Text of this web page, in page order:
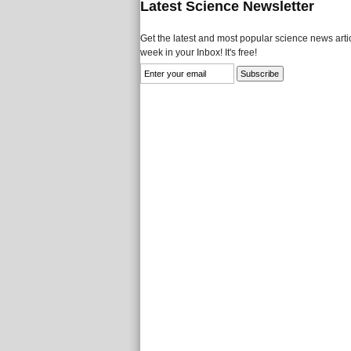
Latest Science Newsletter
Get the latest and most popular science news
week in your Inbox! It's free!